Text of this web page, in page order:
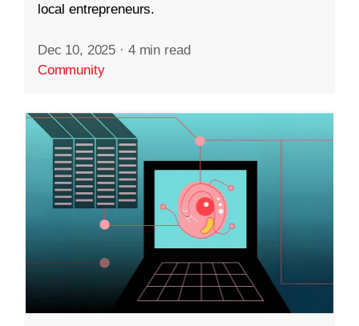
local entrepreneurs.
Dec 10, 2025 · 4 min read
Community